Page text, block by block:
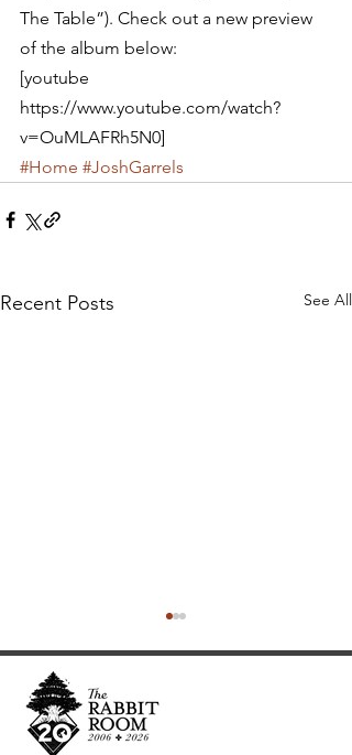
The Table”). Check out a new preview
of the album below:
[youtube
https://www.youtube.com/watch?
v=OuMLAFRh5N0]
#Home #JoshGarrels
Recent Posts See All